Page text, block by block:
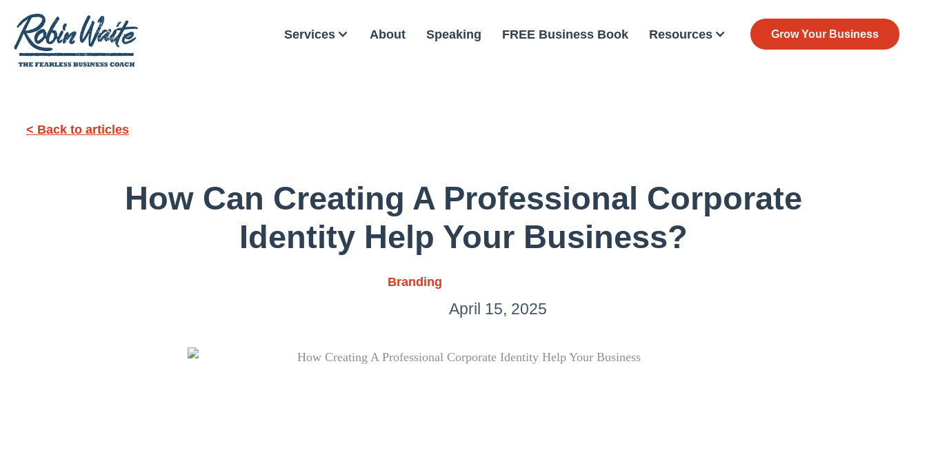
Services About Speaking FREE Business Book Resources Grow Your Business
< Back to articles
How Can Creating A Professional Corporate
Identity Help Your Business?
Branding
April 15, 2025